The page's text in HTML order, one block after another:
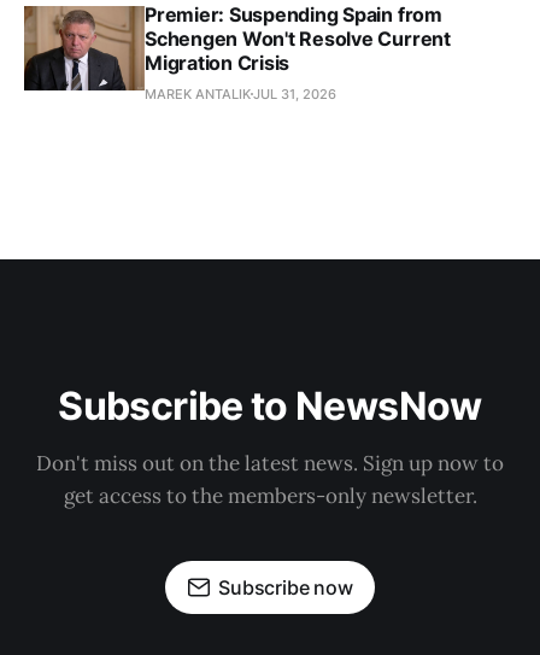
Premier: Suspending Spain from
Schengen Won't Resolve Current
Migration Crisis
MAREK ANTALIKJUL 31, 2026
Subscribe to NewsNow
Don't miss out on the latest news. Sign up now to
get access to the members-only newsletter.
Subscribe now